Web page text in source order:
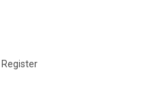
Register